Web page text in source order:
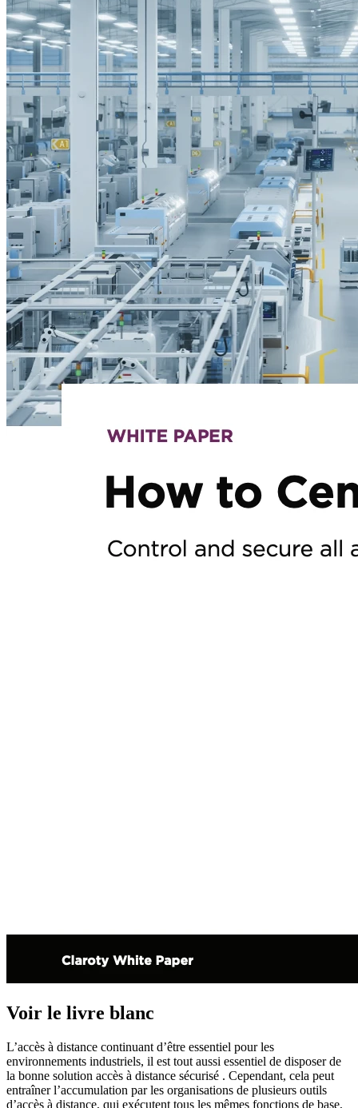
Voir le livre blanc
L’accès à distance continuant d’être essentiel pour les
environnements industriels, il est tout aussi essentiel de disposer de
la bonne solution accès à distance sécurisé . Cependant, cela peut
entraîner l’accumulation par les organisations de plusieurs outils
d’accès à distance, qui exécutent tous les mêmes fonctions de base,